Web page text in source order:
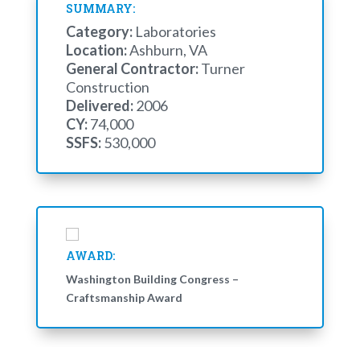
SUMMARY:
Category:Laboratories
Location:Ashburn, VA
General Contractor:Turner
Construction
Delivered:2006
CY:74,000
SSFS:530,000
AWARD:
Washington Building Congress –
Craftsmanship Award